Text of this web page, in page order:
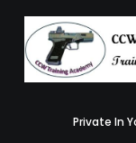
Private In